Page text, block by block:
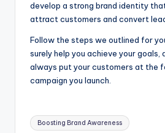
develop a strong brand identity
attract customers and convert
Follow the steps we outlined for
surely help you achieve your goals,
always put your customers at the
campaign you launch.
Tags:
Boosting Brand Awareness